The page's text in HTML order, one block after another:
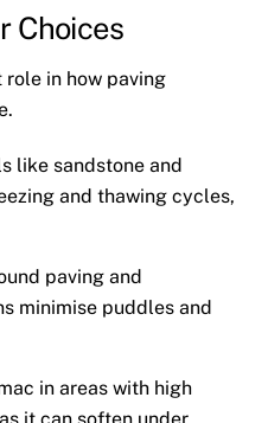
Choices
in how paving
like sandstone and
and thawing cycles,
paving and
minimise puddles and
in areas with high